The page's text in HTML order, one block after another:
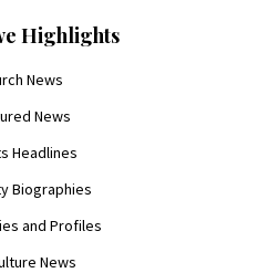
Highlights
News
News
Headlines
Biographies
and Profiles
News